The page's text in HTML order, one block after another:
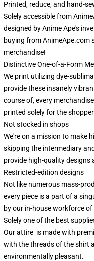
Printed, reduce, and hand-
Solely accessible from
designed by Anime Ape's
buying from AnimeApe.com
merchandise!
Distinctive One-of-a-Form
We print utilizing dye-
provide these insanely
course of, every
printed solely for the
Not stocked in shops
We're on a mission to make
skipping the intermediary
provide high-quality designs
Restricted-edition designs
Not like numerous mass-
every piece is a part of a
by our in-house workforce
Solely one of the best
Our attire is made with
with the threads of the shirt
environmentally pleasant.